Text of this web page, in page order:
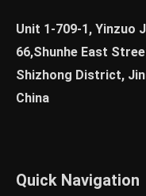
Unit 1-709-1, Yinzuo
66,Shunhe East
Shizhong District,
China
Quick Navigation